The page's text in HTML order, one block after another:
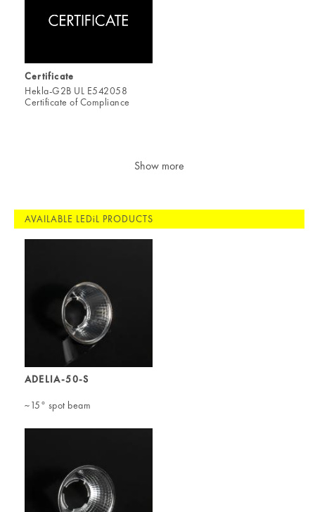
Certificate
Hekla-G2B UL E542058
Certificate of Compliance
Show more
AVAILABLE LEDiL PRODUCTS
ADELIA-50-S
~15° spot beam